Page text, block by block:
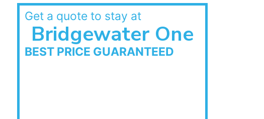
Get a quote to stay at
Bridgewater One
BEST PRICE GUARANTEED